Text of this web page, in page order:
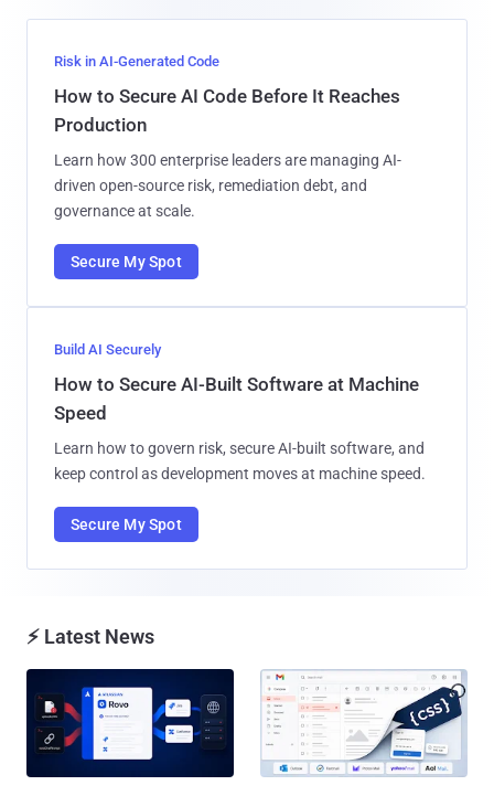
Risk in AI-Generated Code
How to Secure AI Code Before It Reaches
Production
Learn how 300 enterprise leaders are managing AI-
driven open-source risk, remediation debt, and
governance at scale.
Secure My Spot
Build AI Securely
How to Secure AI-Built Software at Machine
Speed
Learn how to govern risk, secure AI-built software, and
keep control as development moves at machine speed.
Secure My Spot
⚡ Latest News